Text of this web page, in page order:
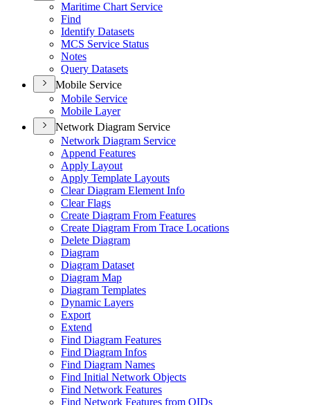
Maritime Chart Service
Find
Identify Datasets
MCS Service Status
Notes
Query Datasets
Mobile Service
Mobile Service
Mobile Layer
Network Diagram Service
Network Diagram Service
Append Features
Apply Layout
Apply Template Layouts
Clear Diagram Element Info
Clear Flags
Create Diagram From Features
Create Diagram From Trace Locations
Delete Diagram
Diagram
Diagram Dataset
Diagram Map
Diagram Templates
Dynamic Layers
Export
Extend
Find Diagram Features
Find Diagram Infos
Find Diagram Names
Find Initial Network Objects
Find Network Features
Find Network Features from OIDs